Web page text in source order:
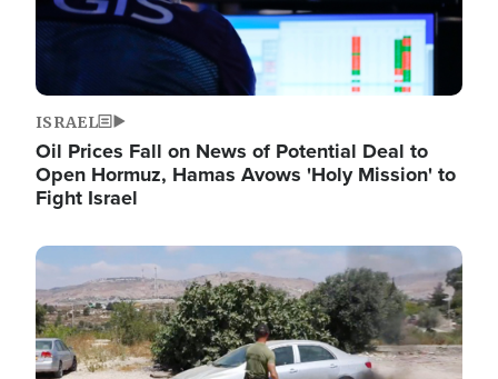
ISRAEL
Oil Prices Fall on News of Potential Deal to
Open Hormuz, Hamas Avows 'Holy Mission' to
Fight Israel
Image